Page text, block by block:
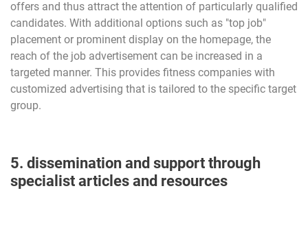
offers and thus attract the attention of particularly qualified
candidates. With additional options such as "top job"
placement or prominent display on the homepage, the
reach of the job advertisement can be increased in a
targeted manner. This provides fitness companies with
customized advertising that is tailored to the specific target
group.
5. dissemination and support through
specialist articles and resources